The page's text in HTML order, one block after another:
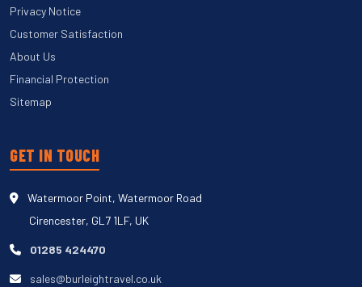
Privacy Notice
Customer Satisfaction
About Us
Financial Protection
Sitemap
GET IN TOUCH
Watermoor Point, Watermoor Road
Cirencester, GL7 1LF, UK
01285 424470
sales@burleightravel.co.uk